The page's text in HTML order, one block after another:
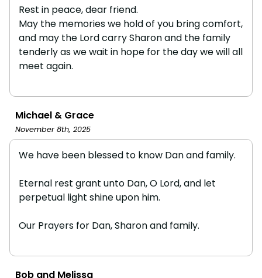
Rest in peace, dear friend.
May the memories we hold of you bring comfort,
and may the Lord carry Sharon and the family
tenderly as we wait in hope for the day we will all
meet again.
Michael & Grace
November 8th, 2025
We have been blessed to know Dan and family.
Eternal rest grant unto Dan, O Lord, and let
perpetual light shine upon him.
Our Prayers for Dan, Sharon and family.
Bob and Melissa